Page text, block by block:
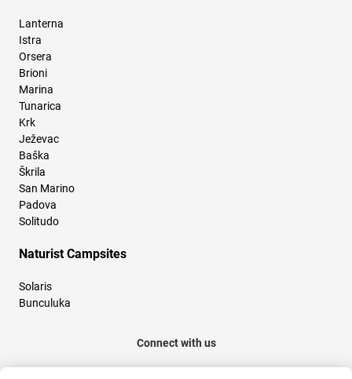
Lanterna
Istra
Orsera
Brioni
Marina
Tunarica
Krk
Ježevac
Baška
Škrila
San Marino
Padova
Solitudo
Naturist Campsites
Solaris
Bunculuka
Connect with us